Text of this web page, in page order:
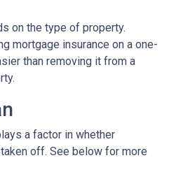
on the type of property.
mortgage insurance on a one-
than removing it from a
a factor in whether
off. See below for more